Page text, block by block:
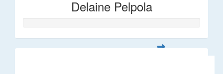
Delaine Pelpola